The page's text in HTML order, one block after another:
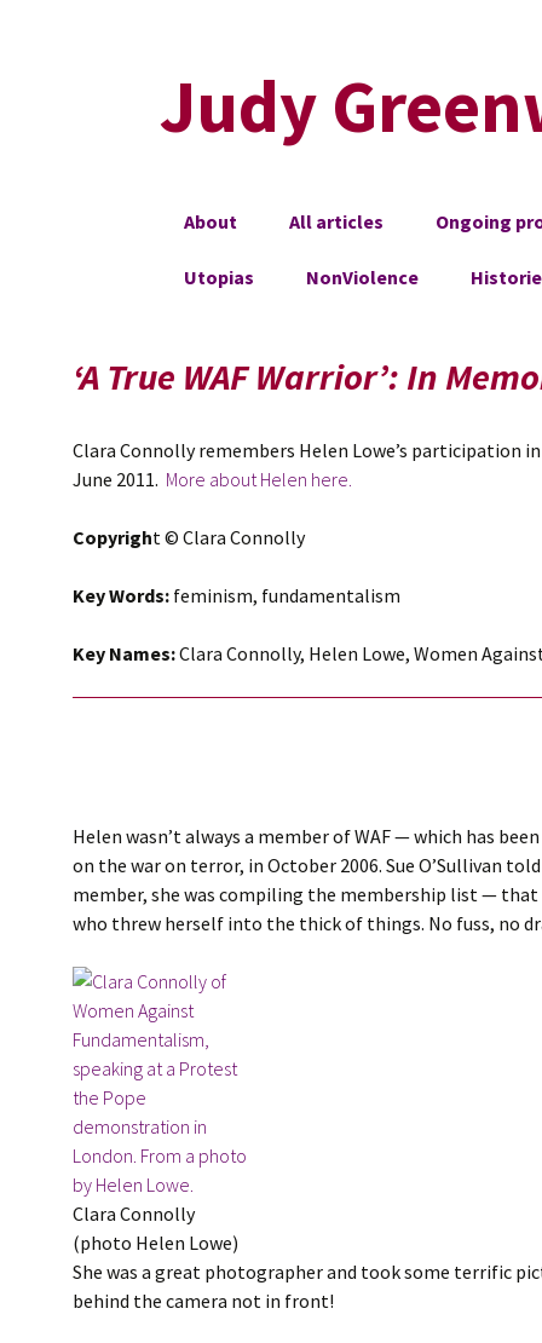
Judy
About All articles Ongoing
Utopias NonViolence
‘A True WAF Warrior’: In
Clara Connolly remembers Helen Lowe’s participation
June 2011. More about Helen here.
Copyright © Clara Connolly
Key Words: feminism, fundamentalism
Key Names:Clara Connolly, Helen Lowe, Women
Helen wasn’t always a member of WAF — which has
on the war on terror, in October 2006. Sue O’Sullivan
member, she was compiling the membership list —
who threw herself into the thick of things. No fuss, no
Clara Connolly
(photo Helen Lowe)
She was a great photographer and took some terrific
behind the camera not in front!